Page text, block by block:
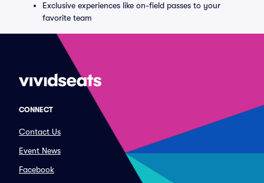
Exclusive experiences like on-field passes to your
favorite team
CONNECT
Contact Us
Event News
Facebook